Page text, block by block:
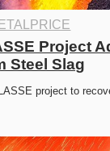
Project
Steel Slag
project to